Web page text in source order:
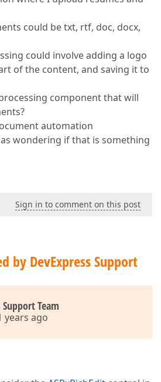
could be txt, rtf, doc, docx,
could involve adding a logo
of the content, and saving it to
component that will
automation
wondering if that is something
Sign in to comment on this post
by DevExpress Support
Support Team
years ago